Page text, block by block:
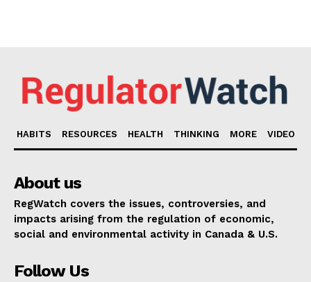
HABITS RESOURCES HEALTH THINKING MORE VIDEO
About us
RegWatch covers the issues, controversies, and
impacts arising from the regulation of economic,
social and environmental activity in Canada & U.S.
Follow Us